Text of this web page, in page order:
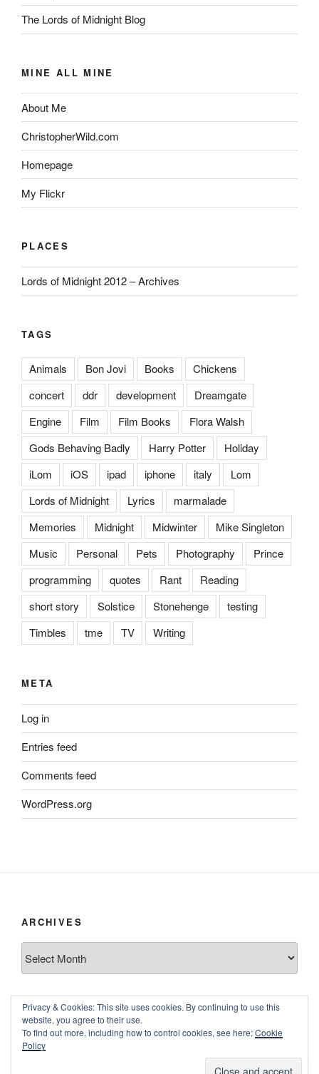
The Lords of Midnight Blog
MINE ALL MINE
About Me
ChristopherWild.com
Homepage
My Flickr
PLACES
Lords of Midnight 2012 – Archives
TAGS
Animals Bon Jovi Books
Chickens
concert
ddr development
Dreamgate
Engine
Film Film Books
Flora Walsh
Gods Behaving Badly
Harry Potter
Holiday
iLom
iOS ipad iphone italy
Lom
Lords of Midnight
Lyrics
marmalade
Memories
Midnight Midwinter
Mike Singleton
Music
Personal Pets Photography
Prince
programming
quotes Rant
Reading
short story
Solstice Stonehenge
testing
Timbles
tme TV Writing
META
Log in
Entries feed
Comments feed
WordPress.org
ARCHIVES
Privacy & Cookies: This site uses cookies. By continuing to use this
website, you agree to their use.
To find out more, including how to control cookies, see here:Cookie
Policy